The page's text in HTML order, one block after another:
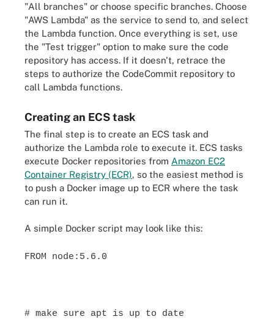
"All branches" or choose specific branches. Choose
"AWS Lambda" as the service to send to, and select
the Lambda function. Once everything is set, use
the "Test trigger" option to make sure the code
repository has access. If it doesn't, retrace the
steps to authorize the CodeCommit repository to
call Lambda functions.
Creating an ECS task
The final step is to create an ECS task and
authorize the Lambda role to execute it. ECS tasks
execute Docker repositories from Amazon EC2
Container Registry (ECR), so the easiest method is
to push a Docker image up to ECR where the task
can run it.
A simple Docker script may look like this:
FROM node:5.6.0
# make sure apt is up to date